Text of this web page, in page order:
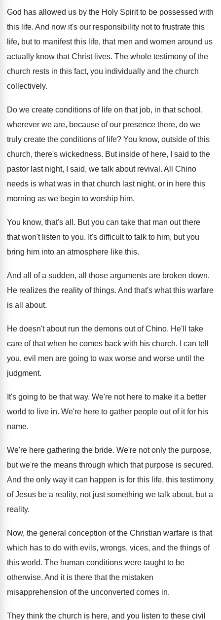
God has allowed us by the Holy Spirit to be possessed with
this life. And now it's our responsibility not to frustrate this
life, but to manifest this life, that men and women around us
actually know that Christ lives. The whole testimony of the
church rests in this fact, you individually and the church
collectively.
Do we create conditions of life on that job, in that school,
wherever we are, because of our presence there, do we
truly create the conditions of life? You know, outside of this
church, there's wickedness. But inside of here, I said to the
pastor last night, I said, we talk about revival . All Chino
needs is what was in that church last night, or in here this
morning as we begin to worship him.
You know, that's all . But you can take that man out there
that won't listen to you. It's difficult to talk to him, but you
bring him into an atmosphere like this.
And all of a sudden, all those arguments are broken down.
He realizes the reality of things. And that's what this warfare
is all about.
He doesn't about run the demons out of Chino. He'll take
care of that when he comes back with his church.
I can tell
you, evil men are going to wax worse and worse until the
judgment.
It's going to be that way. We're not here to make it a better
world to live in. We're here to gather people out of it for his
name.
We're here gathering the bride. We're not only the purpose,
but we're the means through which that purpose is secured.
And the only way it can happen is for this life, this testimony
of Jesus be a reality, not just something we talk about, but a
reality.
Now, the general conception of the Christian warfare is that
which has to do with evils, wrongs, vices, and the things of
this world. The human conditions were taught to be
otherwise. And it is there that the mistaken
misapprehension of the unconverted comes in.
They think the church is here, and you listen to these civil